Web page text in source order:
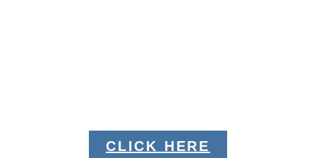
CLICK HERE